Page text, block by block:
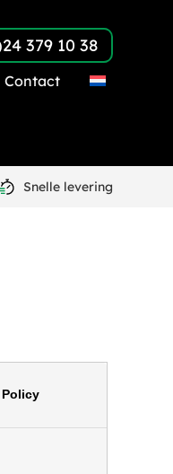
379 10 38
Contact
Snelle levering
Policy